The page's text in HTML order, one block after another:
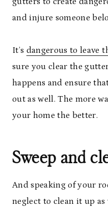
and injure someone
It’s dangerous to leave
sure you clear the
happens and ensure
out as well. The more
your home the better.
Sweep and
And speaking of your
neglect to clean it up as